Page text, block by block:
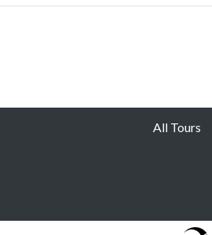
All Tours